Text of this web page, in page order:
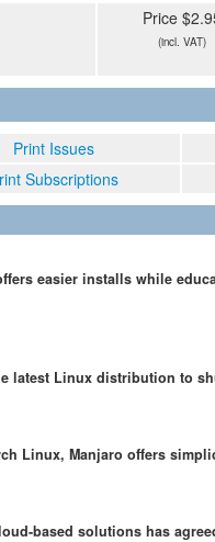
Price
(incl. VAT)
Print Issues
Subscriptions
easier installs while
latest Linux distribution to
Linux, Manjaro offers
based solutions has